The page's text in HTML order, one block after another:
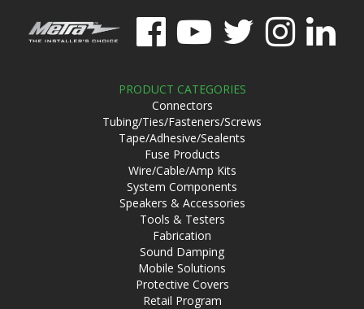
PRODUCT CATEGORIES
Connectors
Tubing/Ties/Fasteners/Screws
Tape/Adhesive/Sealents
Fuse Products
Wire/Cable/Amp Kits
System Components
Speakers & Accessories
Tools & Testers
Fabrication
Sound Damping
Mobile Solutions
Protective Covers
Retail Program